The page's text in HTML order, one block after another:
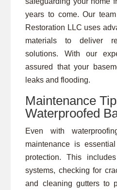
years to come. Our
Restoration LLC uses
materials to deliver
solutions. With our
assured that your
leaks and flooding.
Maintenance
Waterproofed
Even with
maintenance is
protection. This
systems, checking for
and cleaning gutters to